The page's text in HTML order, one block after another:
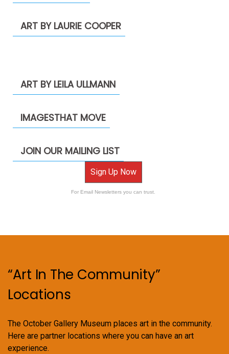
ART BY LAURIE COOPER
ART BY LEILA ULLMANN
IMAGESTHAT MOVE
JOIN OUR MAILING LIST
Sign Up Now
For Email Newsletters you can trust.
“Art In The Community”
Locations
The October Gallery Museum places art in the community.
Here are partner locations where you can have an art
experience.